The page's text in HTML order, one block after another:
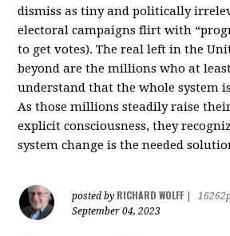
dismiss as tiny and politically
electoral campaigns flirt with
to get votes). The real left in the
beyond are the millions who at
understand that the whole system
As those millions steadily raise
explicit consciousness, they
system change is the needed
posted by RICHARD WOLFF
September 04, 2023